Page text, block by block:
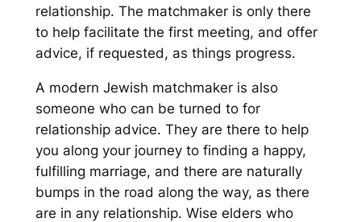
relationship. The matchmaker is only there
to help facilitate the first meeting, and offer
advice, if requested, as things progress.
A modern Jewish matchmaker is also
someone who can be turned to for
relationship advice. They are there to help
you along your journey to finding a happy,
fulfilling marriage, and there are naturally
bumps in the road along the way, as there
are in any relationship. Wise elders who